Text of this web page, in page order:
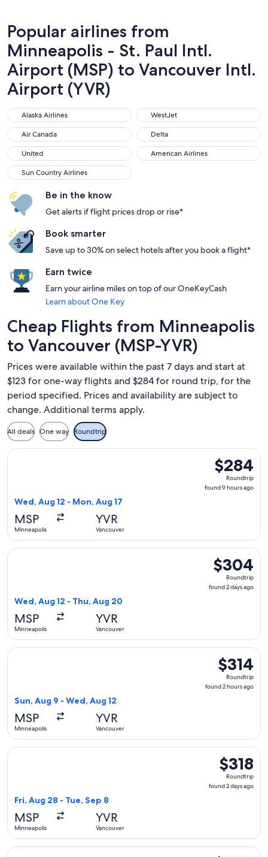
Popular airlines from
Minneapolis - St. Paul Intl.
Airport (MSP) to Vancouver Intl.
Airport (YVR)
Alaska Airlines
Alaska Airlines WestJet
WestJet
Air Canada
Air Canada Delta
Delta
United
United American Airlines
American Airlines
Sun Country Airlines
Sun Country Airlines
Be in the know
Get alerts if flight prices drop or rise*
Book smarter
Save up to 30% on select hotels after you book a flight*
Earn twice
Earn your airline miles on top of our OneKeyCash
Learn about One Key
Cheap Flights from Minneapolis
to Vancouver (MSP-YVR)
Prices were available within the past 7 days and start at
$123 for one-way flights and $284 for round trip, for the
period specified. Prices and availability are subject to
change. Additional terms apply.
All deals One way Roundtrip
$284
Roundtrip,
found
$284
Roundtrip
found 9 hours ago
Wed, Aug 12 - Mon, Aug 17
MSP
Minneapolis
YVR
Vancouver
Select Sun Country Airlines flight, departing Wed, Aug 12
$304
Roundtrip,
found
$304
Roundtrip
found 2 days ago
Wed, Aug 12 - Thu, Aug 20
MSP
Minneapolis
YVR
Vancouver
Select Sun Country Airlines flight, departing Wed, Aug 12
$314
Roundtrip,
found
$314
Roundtrip
found 2 hours ago
Sun, Aug 9 - Wed, Aug 12
MSP
Minneapolis
YVR
Vancouver
Select Sun Country Airlines flight, departing Sun, Aug 9
$318
Roundtrip,
found
$318
Roundtrip
found 2 days ago
Fri, Aug 28 - Tue, Sep 8
MSP
Minneapolis
YVR
Vancouver
Select Sun Country Airlines flight, departing Fri, Aug 28
Select Sun Country Airlines flight, departing Wed, Aug 12